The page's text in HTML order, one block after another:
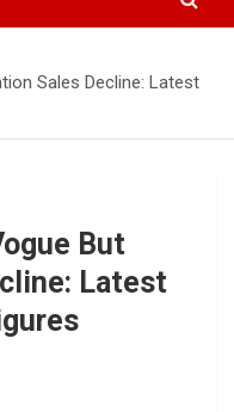
Options
Sales Decline: Latest
But
Latest